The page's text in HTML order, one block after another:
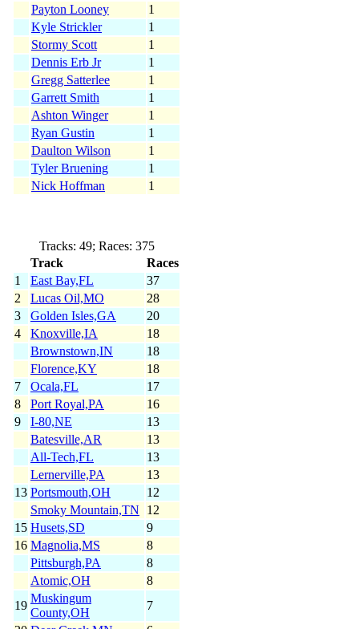
Payton Looney
1
Kyle Strickler
1
Stormy Scott
1
Dennis Erb Jr
1
Gregg Satterlee
1
Garrett Smith
1
Ashton Winger
1
Ryan Gustin
1
Daulton Wilson
1
Tyler Bruening
1
Nick Hoffman
1
Tracks: 49; Races: 375
Track
Races
1
East Bay,FL
37
2
Lucas Oil,MO
28
3
Golden Isles,GA
20
4
Knoxville,IA
18
Brownstown,IN
18
Florence,KY
18
7
Ocala,FL
17
8
Port Royal,PA
16
9
I-80,NE
13
Batesville,AR
13
All-Tech,FL
13
Lernerville,PA
13
13 Portsmouth,OH
12
Smoky Mountain,TN
12
15 Husets,SD
9
16 Magnolia,MS
8
Pittsburgh,PA
8
Atomic,OH
8
19
Muskingum
County,OH
7